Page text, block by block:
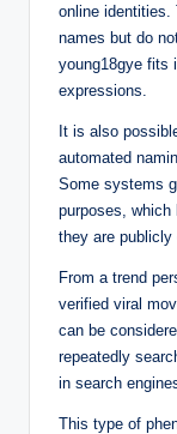
online identities.
names but do
young18gye fits
expressions.
It is also
automated
Some systems
purposes, which
they are publicly
From a trend
verified viral
can be
repeatedly
in search
This type of